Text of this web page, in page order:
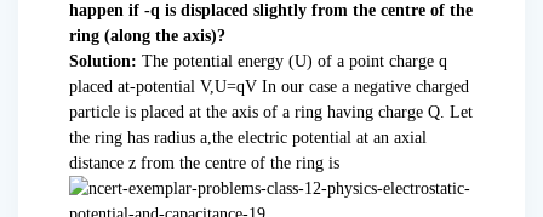
happen if -q is displaced slightly from the centre of the
ring (along the axis)?
Solution: The potential energy (U) of a point charge q
placed at-potential V,U=qV In our case a negative charged
particle is placed at the axis of a ring having charge Q. Let
the ring has radius a,the electric potential at an axial
distance z from the centre of the ring is